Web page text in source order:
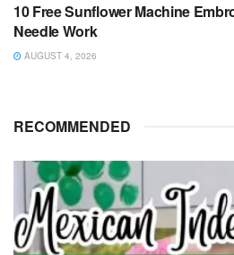
10 Free Sunflower Machine
Needle Work
AUGUST 4, 2026
RECOMMENDED